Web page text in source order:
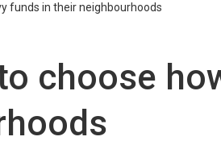
funds in their neighbourhoods
choose